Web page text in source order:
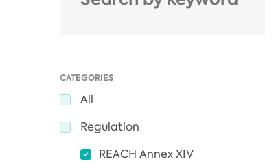
CATEGORIES
All
Regulation
REACH Annex XIV